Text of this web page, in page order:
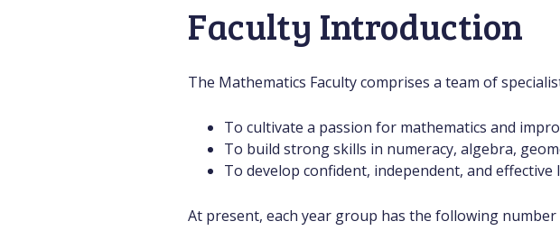
Faculty Introduction
The Mathematics Faculty comprises a team of
To cultivate a passion for mathematics and
To build strong skills in numeracy, algebra,
To develop confident, independent, and
At present, each year group has the following